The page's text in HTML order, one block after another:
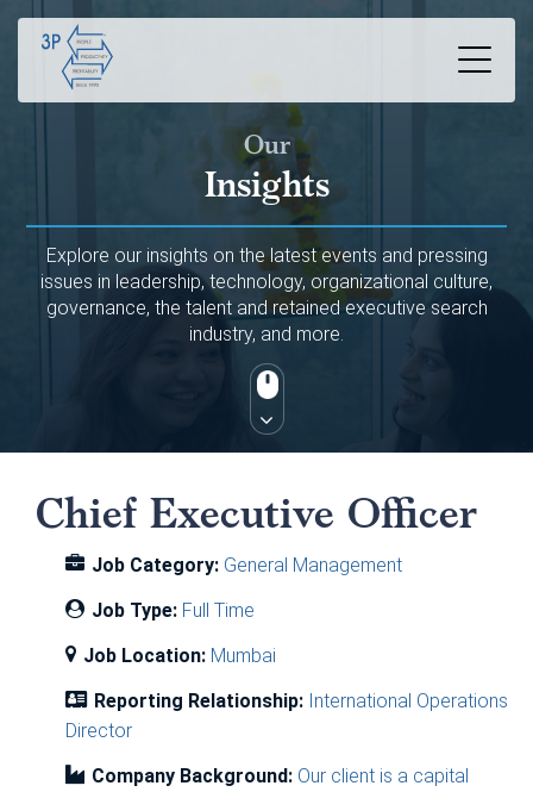
Our
Insights
Explore our insights on the latest events and pressing
issues in leadership, technology, organizational culture,
governance, the talent and retained executive search
industry, and more.
Chief Executive Officer
Job Category: General Management
Job Type: Full Time
Job Location: Mumbai
Reporting Relationship: International Operations
Director
Company Background: Our client is a capital